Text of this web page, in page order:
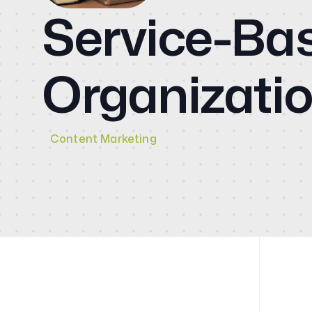
CMO
Blog
Videos
Contact
Service-
Content Marketing